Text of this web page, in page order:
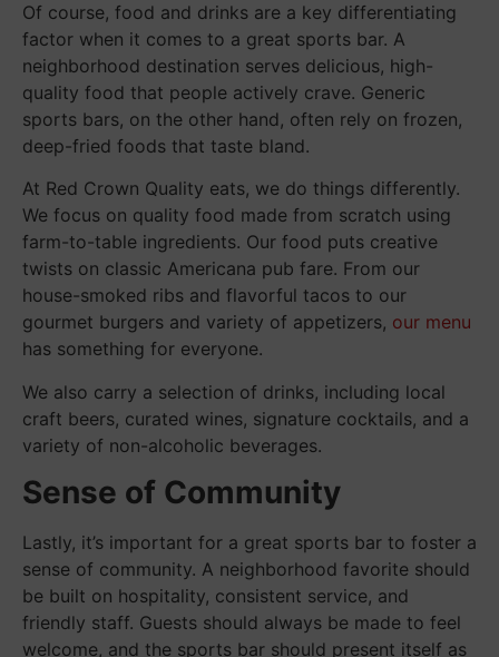
Of course, food and drinks are a key differentiating
factor when it comes to a great sports bar. A
neighborhood destination serves delicious, high-
quality food that people actively crave. Generic
sports bars, on the other hand, often rely on frozen,
deep-fried foods that taste bland.
At Red Crown Quality eats, we do things differently.
We focus on quality food made from scratch using
farm-to-table ingredients. Our food puts creative
twists on classic Americana pub fare. From our
house-smoked ribs and flavorful tacos to our
gourmet burgers and variety of appetizers, our menu
has something for everyone.
We also carry a selection of drinks, including local
craft beers, curated wines, signature cocktails, and a
variety of non-alcoholic beverages.
Sense of Community
Lastly, it’s important for a great sports bar to foster a
sense of community. A neighborhood favorite should
be built on hospitality, consistent service, and
friendly staff. Guests should always be made to feel
welcome, and the sports bar should present itself as